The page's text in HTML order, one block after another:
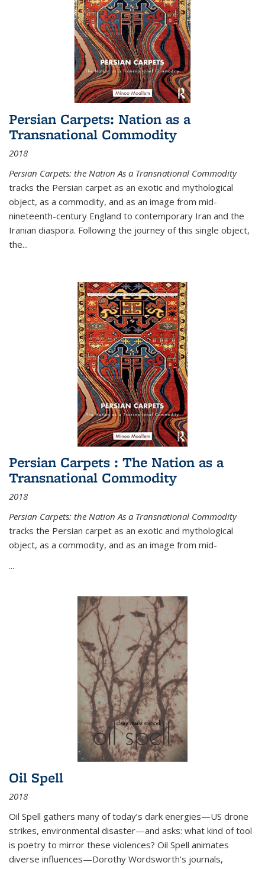
Persian Carpets: Nation as a
Transnational Commodity
2018
Persian Carpets: the Nation As a Transnational Commodity
tracks the Persian carpet as an exotic and mythological
object, as a commodity, and as an image from mid-
nineteenth-century England to contemporary Iran and the
Iranian diaspora. Following the journey of this single object,
the...
Persian Carpets : The Nation as a
Transnational Commodity
2018
Persian Carpets: the Nation As a Transnational Commodity
tracks the Persian carpet as an exotic and mythological
object, as a commodity, and as an image from mid-
...
Oil Spell
2018
Oil Spell gathers many of today’s dark energies—US drone
strikes, environmental disaster—and asks: what kind of tool
is poetry to mirror these violences? Oil Spell animates
diverse influences—Dorothy Wordsworth’s journals,